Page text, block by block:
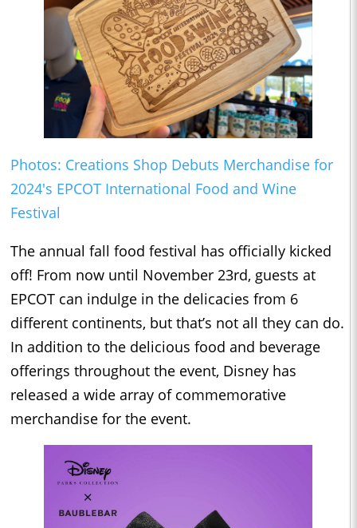
Photos: Creations Shop Debuts Merchandise for
2024's EPCOT International Food and Wine
Festival
The annual fall food festival has officially kicked
off! From now until November 23rd, guests at
EPCOT can indulge in the delicacies from 6
different continents, but that’s not all they can do.
In addition to the delicious food and beverage
offerings throughout the event, Disney has
released a wide array of commemorative
merchandise for the event.